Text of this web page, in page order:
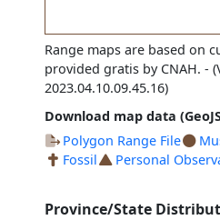
Range maps are based on
provided gratis by CNAH. -
2023.04.10.09.45.16)
Download map data
Polygon Range File
Fossil
Personal
Province/State